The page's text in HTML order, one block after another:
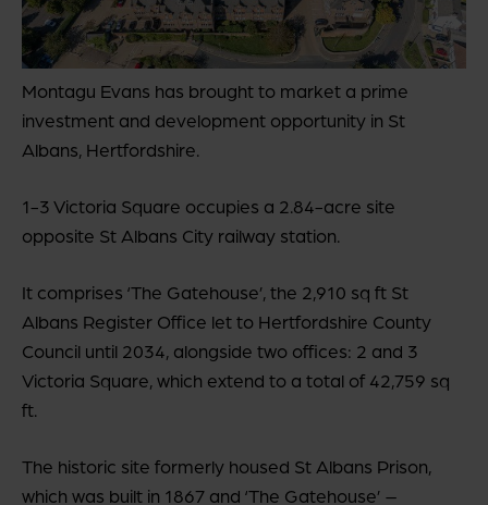
Montagu Evans has brought to market a prime
investment and development opportunity in St
Albans, Hertfordshire.
1-3 Victoria Square occupies a 2.84-acre site
opposite St Albans City railway station.
It comprises ‘The Gatehouse’, the 2,910 sq ft St
Albans Register Office let to Hertfordshire County
Council until 2034, alongside two offices: 2 and 3
Victoria Square, which extend to a total of 42,759 sq
ft.
The historic site formerly housed St Albans Prison,
which was built in 1867 and ‘The Gatehouse’ –